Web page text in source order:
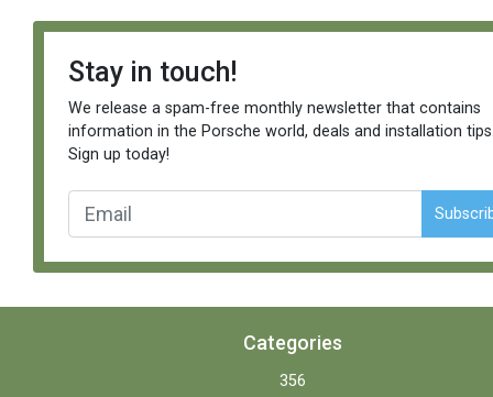
Stay in touch!
We release a spam-free monthly newsletter that contains
information in the Porsche world, deals and installation
Sign up today!
Categories
356